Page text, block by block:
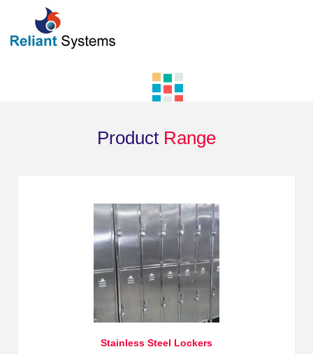
Product Range
Stainless Steel Lockers